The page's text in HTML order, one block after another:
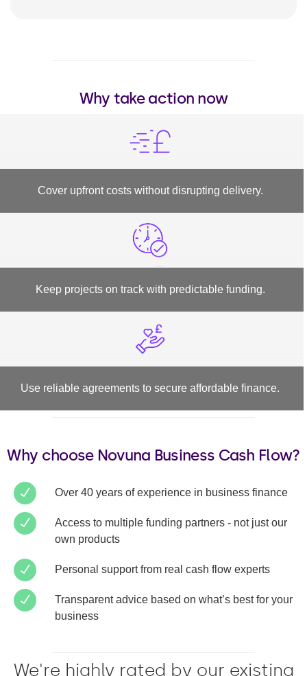
Why take action now
Cover upfront costs without disrupting delivery.
Keep projects on track with predictable funding.
Use reliable agreements to secure affordable finance.
Why choose Novuna Business Cash Flow?
Over 40 years of experience in business finance
Access to multiple funding partners - not just our
own products
Personal support from real cash flow experts
Transparent advice based on what’s best for your
business
We're highly rated by our existing